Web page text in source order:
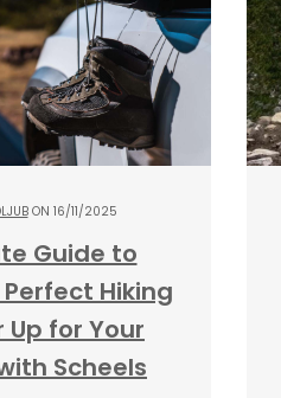
ON 16/11/2025
Guide to
Hiking
Up for Your
Scheels